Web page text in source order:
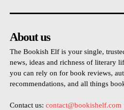
About us
The Bookish Elf is your single,
news, ideas and richness of literary
you can rely on for book reviews,
recommendations, and all things
Contact us: contact@bookishelf.com